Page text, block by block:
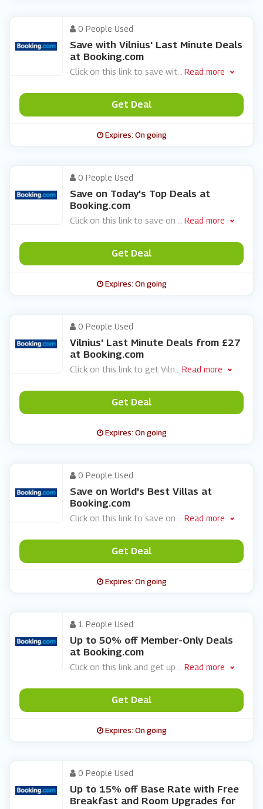
0 People Used
Save with Vilnius' Last Minute Deals
at Booking.com
Click on this link to save wit Read more
Get Deal
Expires: On going
0 People Used
Save on Today’s Top Deals at
Booking.com
Click on this link to save on Read more
Get Deal
Expires: On going
0 People Used
Vilnius' Last Minute Deals from £27
at Booking.com
Click on this link to get Viln Read more
Get Deal
Expires: On going
0 People Used
Save on World's Best Villas at
Booking.com
Click on this link to save on Read more
Get Deal
Expires: On going
1 People Used
Up to 50% off Member-Only Deals
at Booking.com
Click on this link and get up Read more
Get Deal
Expires: On going
0 People Used
Up to 15% off Base Rate with Free
Breakfast and Room Upgrades for